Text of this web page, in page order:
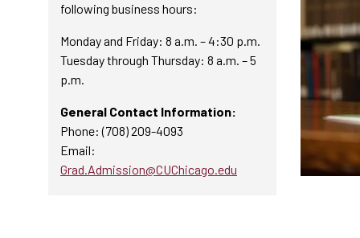
following business hours:
Monday and Friday: 8 a.m. – 4:30 p.m.
Tuesday through Thursday: 8 a.m. – 5
p.m.
General Contact Information:
Phone: (708) 209-4093
Email:
Grad.Admission@CUChicago.edu